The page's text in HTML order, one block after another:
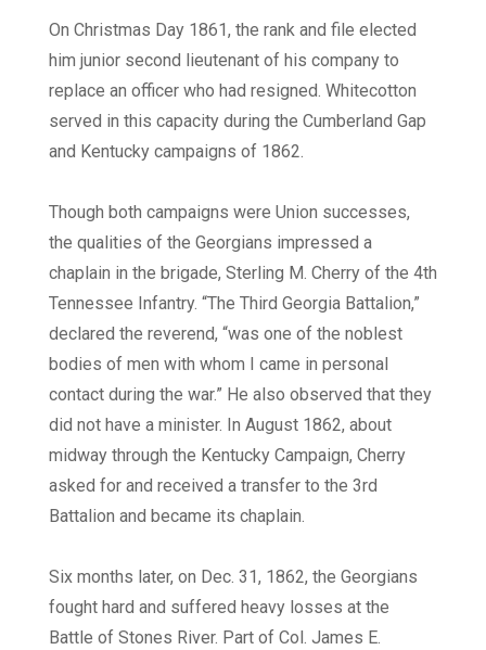
On Christmas Day 1861, the rank and file elected
him junior second lieutenant of his company to
replace an officer who had resigned. Whitecotton
served in this capacity during the Cumberland Gap
and Kentucky campaigns of 1862.
Though both campaigns were Union successes,
the qualities of the Georgians impressed a
chaplain in the brigade, Sterling M. Cherry of the 4th
Tennessee Infantry. “The Third Georgia Battalion,”
declared the reverend, “was one of the noblest
bodies of men with whom I came in personal
contact during the war.” He also observed that they
did not have a minister. In August 1862, about
midway through the Kentucky Campaign, Cherry
asked for and received a transfer to the 3rd
Battalion and became its chaplain.
Six months later, on Dec. 31, 1862, the Georgians
fought hard and suffered heavy losses at the
Battle of Stones River. Part of Col. James E.